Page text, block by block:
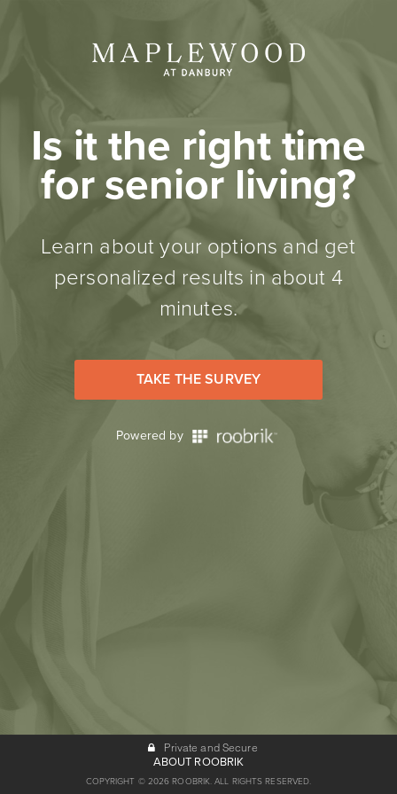
Is it the right time
for senior living?
Learn about your options and get
personalized results in about 4
minutes.
TAKE THE SURVEY
Powered by
Private and Secure
ABOUT ROOBRIK
COPYRIGHT © 2026 ROOBRIK. ALL RIGHTS RESERVED.